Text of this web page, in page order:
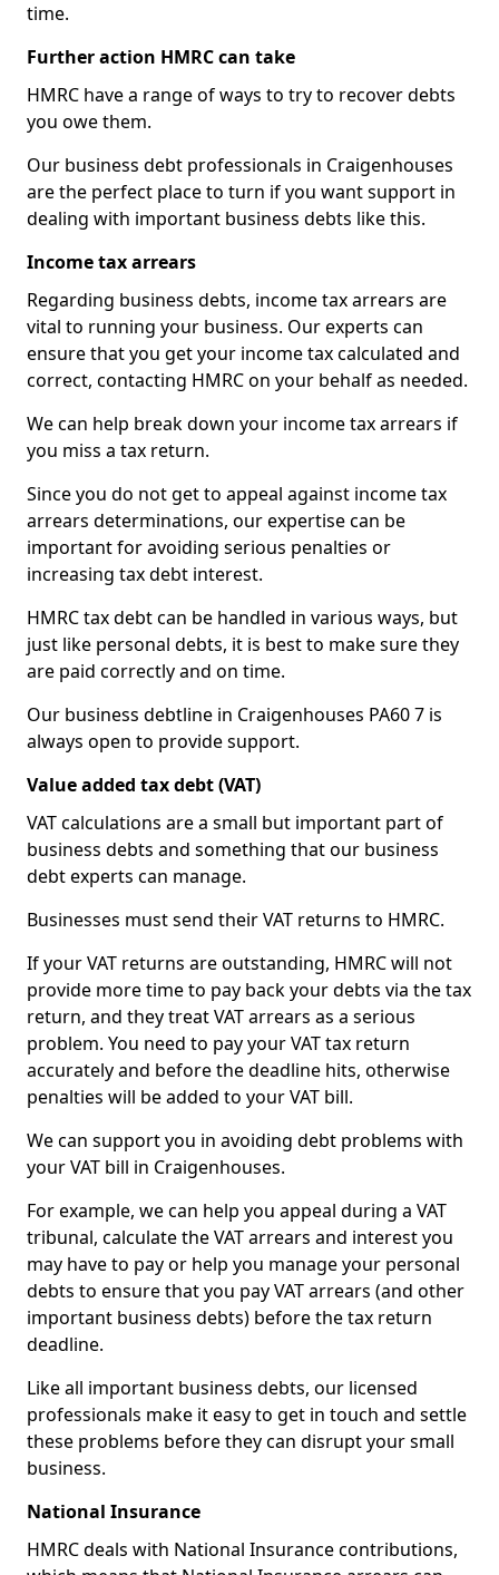
time.
Further action HMRC can take
HMRC have a range of ways to try to recover debts
you owe them.
Our business debt professionals in Craigenhouses
are the perfect place to turn if you want support in
dealing with important business debts like this.
Income tax arrears
Regarding business debts, income tax arrears are
vital to running your business. Our experts can
ensure that you get your income tax calculated and
correct, contacting HMRC on your behalf as needed.
We can help break down your income tax arrears if
you miss a tax return.
Since you do not get to appeal against income tax
arrears determinations, our expertise can be
important for avoiding serious penalties or
increasing tax debt interest.
HMRC tax debt can be handled in various ways, but
just like personal debts, it is best to make sure they
are paid correctly and on time.
Our business debtline in Craigenhouses PA60 7 is
always open to provide support.
Value added tax debt (VAT)
VAT calculations are a small but important part of
business debts and something that our business
debt experts can manage.
Businesses must send their VAT returns to HMRC.
If your VAT returns are outstanding, HMRC will not
provide more time to pay back your debts via the tax
return, and they treat VAT arrears as a serious
problem. You need to pay your VAT tax return
accurately and before the deadline hits, otherwise
penalties will be added to your VAT bill.
We can support you in avoiding debt problems with
your VAT bill in Craigenhouses.
For example, we can help you appeal during a VAT
tribunal, calculate the VAT arrears and interest you
may have to pay or help you manage your personal
debts to ensure that you pay VAT arrears (and other
important business debts) before the tax return
deadline.
Like all important business debts, our licensed
professionals make it easy to get in touch and settle
these problems before they can disrupt your small
business.
National Insurance
HMRC deals with National Insurance contributions,